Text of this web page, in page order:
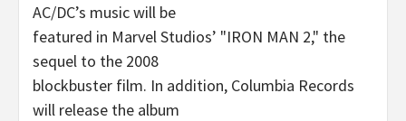
AC/DC’s music will be
featured in Marvel Studios’ "IRON MAN 2," the
sequel to the 2008
blockbuster film. In addition, Columbia Records
will release the album